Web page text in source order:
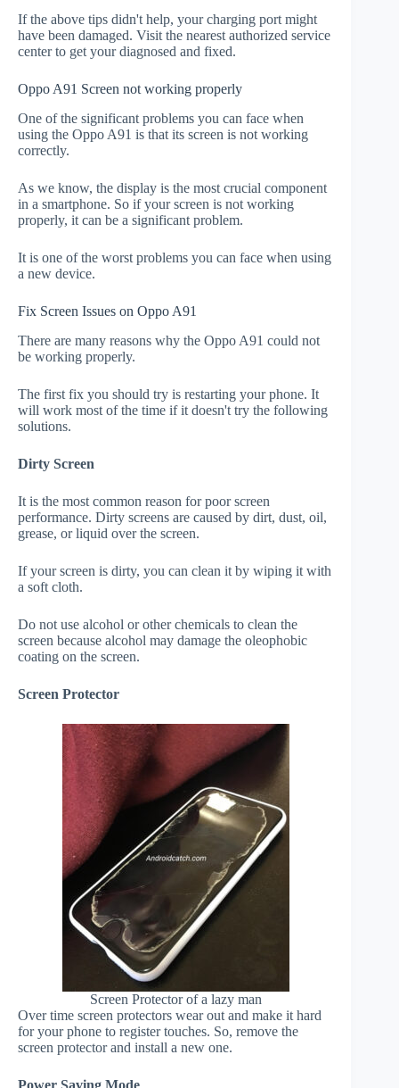
If the above tips didn't help, your charging port might
have been damaged. Visit the nearest authorized service
center to get your diagnosed and fixed.
Oppo A91 Screen not working properly
One of the significant problems you can face when
using the Oppo A91 is that its screen is not working
correctly.
As we know, the display is the most crucial component
in a smartphone. So if your screen is not working
properly, it can be a significant problem.
It is one of the worst problems you can face when using
a new device.
Fix Screen Issues on Oppo A91
There are many reasons why the Oppo A91 could not
be working properly.
The first fix you should try is restarting your phone. It
will work most of the time if it doesn't try the following
solutions.
Dirty Screen
It is the most common reason for poor screen
performance. Dirty screens are caused by dirt, dust, oil,
grease, or liquid over the screen.
If your screen is dirty, you can clean it by wiping it with
a soft cloth.
Do not use alcohol or other chemicals to clean the
screen because alcohol may damage the oleophobic
coating on the screen.
Screen Protector
Screen Protector of a lazy man
Over time screen protectors wear out and make it hard
for your phone to register touches. So, remove the
screen protector and install a new one.
Power Saving Mode